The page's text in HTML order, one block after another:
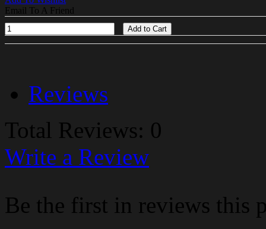
Email To A Friend
Add to Cart
Reviews
Total Reviews: 0
Write a Review
Be the first in reviews this